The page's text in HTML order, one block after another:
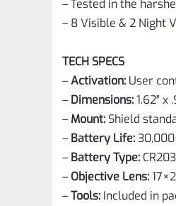
– Tested in the
– 8 Visible & 2 Night
TECH SPECS
–Activation: User
– Dimensions:1.62″ x
– Mount: Shield
– Battery Life:
– Battery Type:
– Objective Lens:
–Tools: Included in